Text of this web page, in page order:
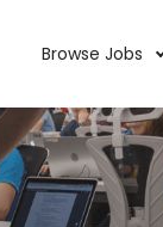
Browse Jobs